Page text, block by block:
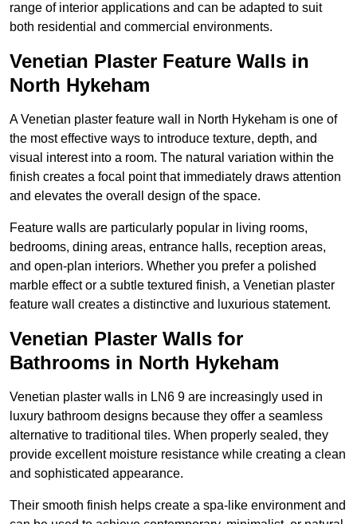
range of interior applications and can be adapted to suit
both residential and commercial environments.
Venetian Plaster Feature Walls in
North Hykeham
A Venetian plaster feature wall in North Hykeham is one of
the most effective ways to introduce texture, depth, and
visual interest into a room. The natural variation within the
finish creates a focal point that immediately draws attention
and elevates the overall design of the space.
Feature walls are particularly popular in living rooms,
bedrooms, dining areas, entrance halls, reception areas,
and open-plan interiors. Whether you prefer a polished
marble effect or a subtle textured finish, a Venetian plaster
feature wall creates a distinctive and luxurious statement.
Venetian Plaster Walls for
Bathrooms in North Hykeham
Venetian plaster walls in LN6 9 are increasingly used in
luxury bathroom designs because they offer a seamless
alternative to traditional tiles. When properly sealed, they
provide excellent moisture resistance while creating a clean
and sophisticated appearance.
Their smooth finish helps create a spa-like environment and